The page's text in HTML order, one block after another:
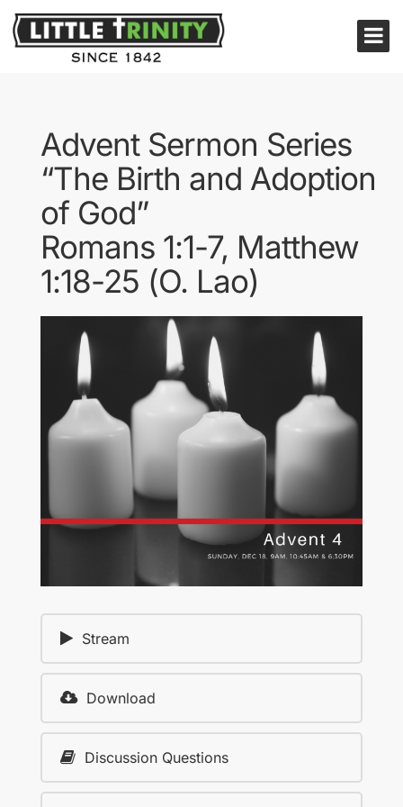
Advent Sermon Series
“The Birth and Adoption
of God”
Romans 1:1-7, Matthew
1:18-25 (O. Lao)
Stream
Download
Discussion Questions